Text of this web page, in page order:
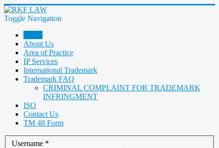
Toggle Navigation
About Us
Area of Practice
IP Services
International Trademark
Trademark FAQ
CRIMINAL COMPLAINT FOR TRADEMARK
INFRINGMENT
ISO
Contact Us
TM 48 Form
Username *